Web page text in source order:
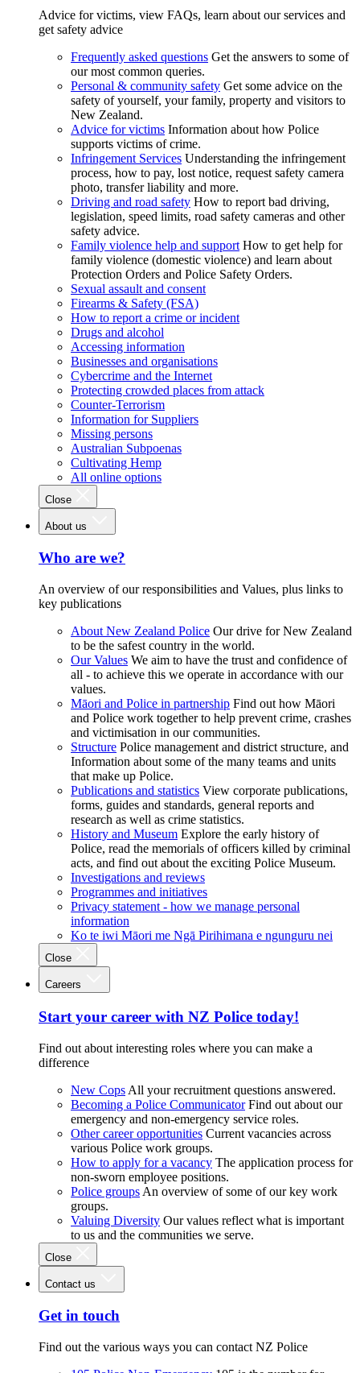
Advice for victims, view FAQs, learn about our services and
get safety advice
Frequently asked questions Get the answers to some of
our most common queries.
Personal & community safety Get some advice on the
safety of yourself, your family, property and visitors to
New Zealand.
Advice for victims Information about how Police
supports victims of crime.
Infringement Services Understanding the infringement
process, how to pay, lost notice, request safety camera
photo, transfer liability and more.
Driving and road safety How to report bad driving,
legislation, speed limits, road safety cameras and other
safety advice.
Family violence help and support How to get help for
family violence (domestic violence) and learn about
Protection Orders and Police Safety Orders.
Sexual assault and consent
Firearms & Safety (FSA)
How to report a crime or incident
Drugs and alcohol
Accessing information
Businesses and organisations
Cybercrime and the Internet
Protecting crowded places from attack
Counter-Terrorism
Information for Suppliers
Missing persons
Australian Subpoenas
Cultivating Hemp
All online options
Close
About us
Who are we?
An overview of our responsibilities and Values, plus links to
key publications
About New Zealand Police Our drive for New Zealand
to be the safest country in the world.
Our Values We aim to have the trust and confidence of
all - to achieve this we operate in accordance with our
values.
Māori and Police in partnership Find out how Māori
and Police work together to help prevent crime, crashes
and victimisation in our communities.
Structure Police management and district structure, and
Information about some of the many teams and units
that make up Police.
Publications and statistics View corporate publications,
forms, guides and standards, general reports and
research as well as crime statistics.
History and Museum Explore the early history of
Police, read the memorials of officers killed by criminal
acts, and find out about the exciting Police Museum.
Investigations and reviews
Programmes and initiatives
Privacy statement - how we manage personal
information
Ko te iwi Māori me Ngā Pirihimana e ngunguru nei
Close
Careers
Start your career with NZ Police today!
Find out about interesting roles where you can make a
difference
New Cops All your recruitment questions answered.
Becoming a Police Communicator Find out about our
emergency and non-emergency service roles.
Other career opportunities Current vacancies across
various Police work groups.
How to apply for a vacancy The application process for
non-sworn employee positions.
Police groups An overview of some of our key work
groups.
Valuing Diversity Our values reflect what is important
to us and the communities we serve.
Close
Contact us
Get in touch
Find out the various ways you can contact NZ Police